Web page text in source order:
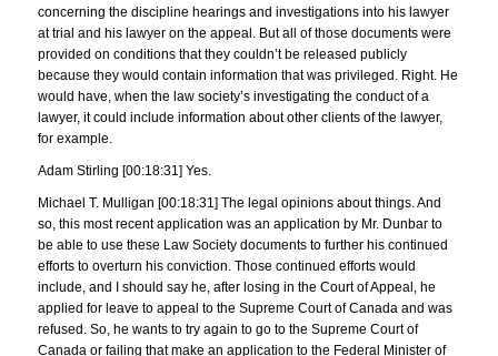
concerning the discipline hearings and investigations into his lawyer
at trial and his lawyer on the appeal. But all of those documents were
provided on conditions that they couldn’t be released publicly
because they would contain information that was privileged. Right. He
would have, when the law society’s investigating the conduct of a
lawyer, it could include information about other clients of the lawyer,
for example.
Adam Stirling [00:18:31] Yes.
Michael T. Mulligan [00:18:31] The legal opinions about things. And
so, this most recent application was an application by Mr. Dunbar to
be able to use these Law Society documents to further his continued
efforts to overturn his conviction. Those continued efforts would
include, and I should say he, after losing in the Court of Appeal, he
applied for leave to appeal to the Supreme Court of Canada and was
refused. So, he wants to try again to go to the Supreme Court of
Canada or failing that make an application to the Federal Minister of